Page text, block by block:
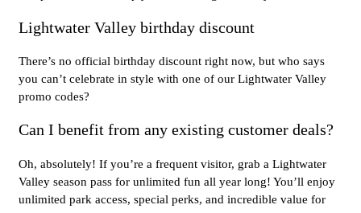
Lightwater Valley birthday discount
There’s no official birthday discount right now, but who says
you can’t celebrate in style with one of our Lightwater Valley
promo codes?
Can I benefit from any existing customer deals?
Oh, absolutely! If you’re a frequent visitor, grab a Lightwater
Valley season pass for unlimited fun all year long! You’ll enjoy
unlimited park access, special perks, and incredible value for